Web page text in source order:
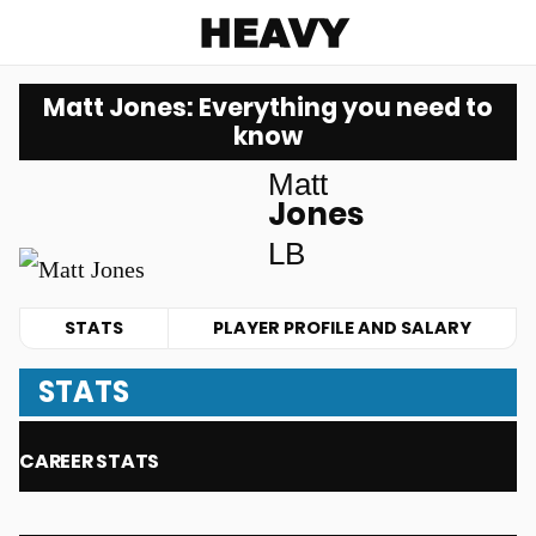
Matt Jones: Everything you need to
know
Matt
Jones
LB
STATS PLAYER PROFILE AND SALARY
STATS
CAREER STATS